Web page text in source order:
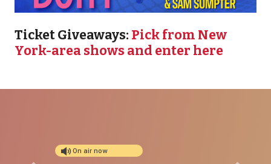
Ticket Giveaways:Pick from New
York-area shows and enter here
On air now